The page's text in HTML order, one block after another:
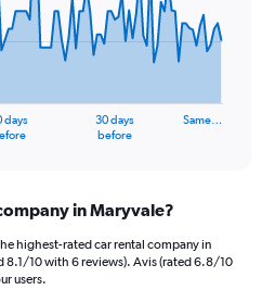
days
30 days
before
Same…
in Maryvale?
highest-rated car rental company in
8.1/10 with 6 reviews). Avis (rated 6.8/10
users.